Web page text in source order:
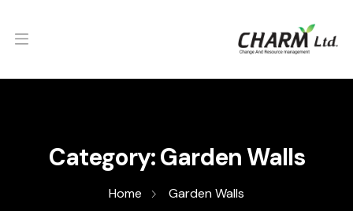
Category:Garden Walls
Home Garden Walls